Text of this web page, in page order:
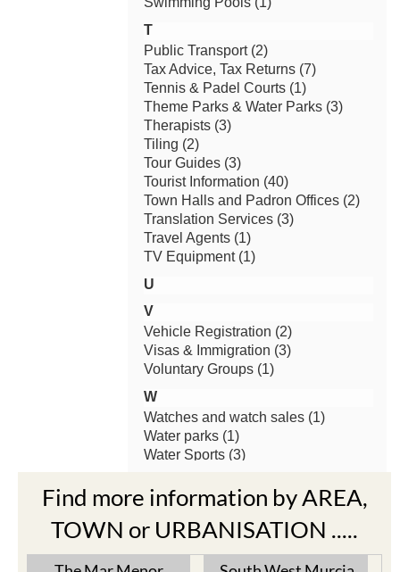
Find more information by AREA,
TOWN or URBANISATION .....